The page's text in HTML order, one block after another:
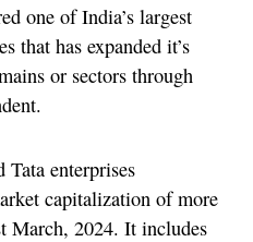
one of India’s largest
that has expanded it’s
or sectors through
enterprises
capitalization of more
March, 2024. It includes